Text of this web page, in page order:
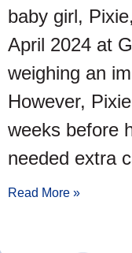
baby girl,
April 2024 at
weighing an
However,
weeks before
needed extra
Read More »